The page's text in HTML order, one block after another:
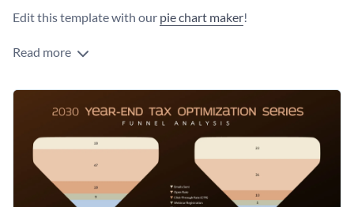
Edit this template with our pie chart maker!
Read more